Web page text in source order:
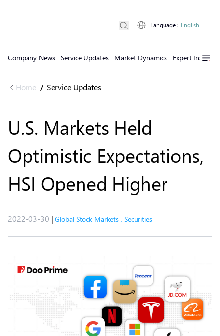
Company News Service Updates Market Dynamics Expert Insights
Language : English
Home / Service Updates
U.S. Markets Held
Optimistic Expectations,
HSI Opened Higher
2022-03-30 | Global Stock Markets , Securities